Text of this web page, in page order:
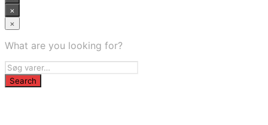
×
×
What are you looking for?